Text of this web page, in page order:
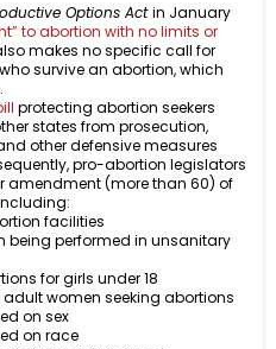
Options Actin January
to abortion with no limits or
makes no specific call for
survive an abortion, which
protecting abortion seekers
states from prosecution,
other defensive measures
pro-abortion legislators
amendment (more than 60) of
facilities
being performed in unsanitary
for girls under 18
adult women seeking abortions
on sex
on race